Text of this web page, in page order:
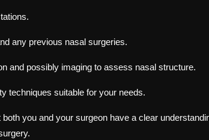
any previous nasal surgeries.
and possibly imaging to assess nasal structure.
techniques suitable for your needs.
you and your surgeon have a clear